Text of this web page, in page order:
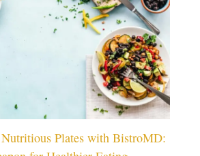
Plates with BistroMD: